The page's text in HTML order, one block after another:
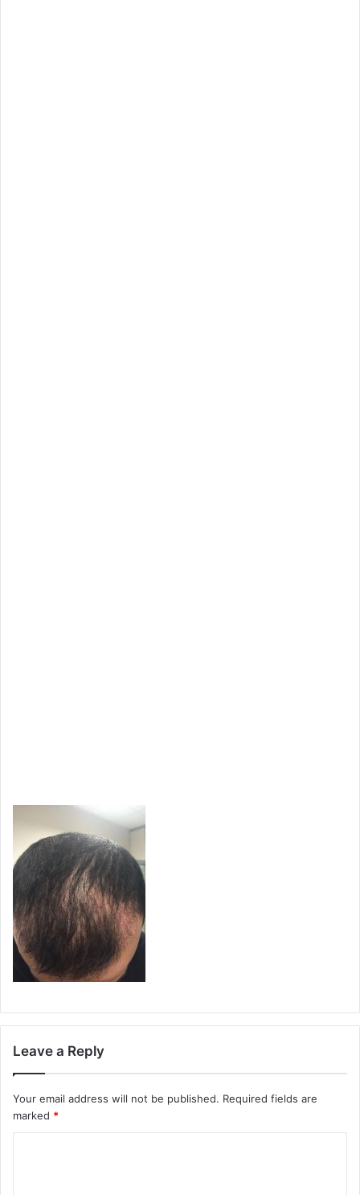
Leave a Reply
Your email address will not be published. Required fields are
marked *